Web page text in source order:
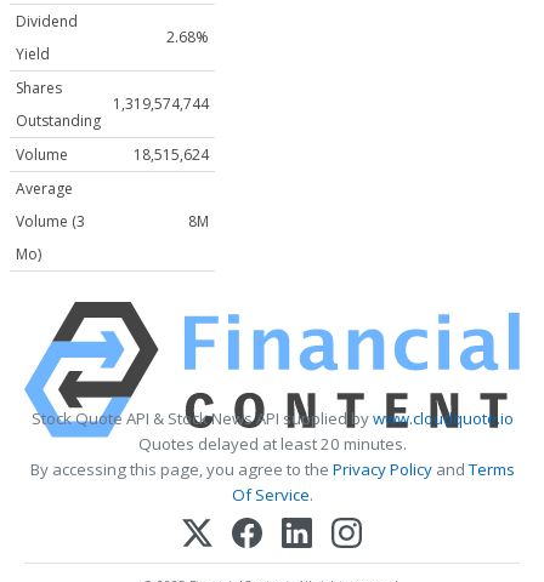
Dividend
Yield
2.68%
Shares
Outstanding
1,319,574,744
Volume
18,515,624
Average
Volume (3
Mo)
8M
Stock Quote API & Stock News API supplied bywww.cloudquote.io
Quotes delayed at least 20 minutes.
By accessing this page, you agree to the Privacy PolicyandTerms
Of Service.